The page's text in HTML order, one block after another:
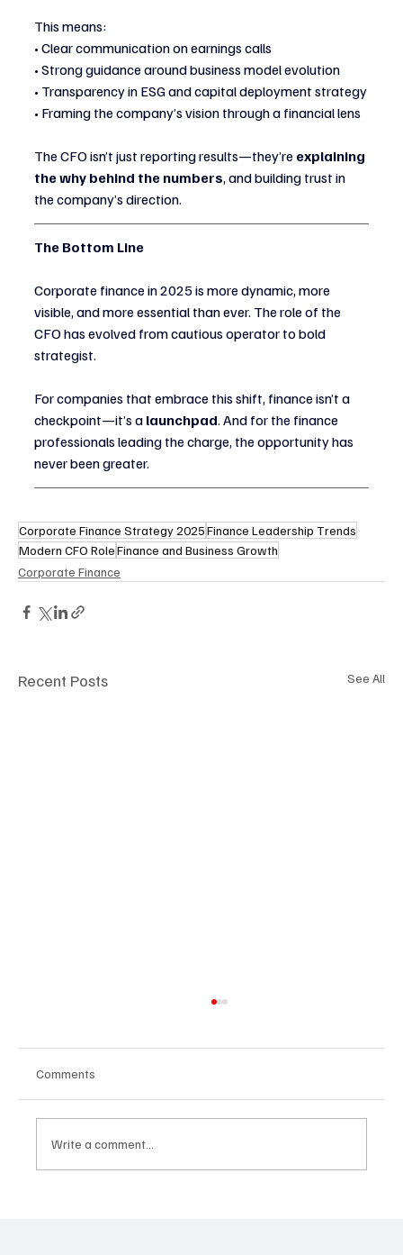
This means:
• Clear communication on earnings calls
• Strong guidance around business model evolution
• Transparency in ESG and capital deployment strategy
• Framing the company’s vision through a financial lens
The CFO isn’t just reporting results—they’re explaining
the why behind the numbers, and building trust in
the company’s direction.
The Bottom Line
Corporate finance in 2025 is more dynamic, more
visible, and more essential than ever. The role of the
CFO has evolved from cautious operator to bold
strategist.
For companies that embrace this shift, finance isn’t a
checkpoint—it’s a launchpad. And for the finance
professionals leading the charge, the opportunity has
never been greater.
Corporate Finance Strategy 2025Finance Leadership Trends
Modern CFO RoleFinance and Business Growth
Corporate Finance
Recent Posts See All
Comments
Write a comment...